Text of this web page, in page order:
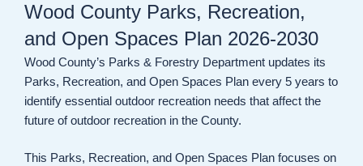
Wood County Parks, Recreation,
and Open Spaces Plan 2026-2030
Wood County’s Parks & Forestry Department updates its
Parks, Recreation, and Open Spaces Plan every 5 years to
identify essential outdoor recreation needs that affect the
future of outdoor recreation in the County.
This Parks, Recreation, and Open Spaces Plan focuses on